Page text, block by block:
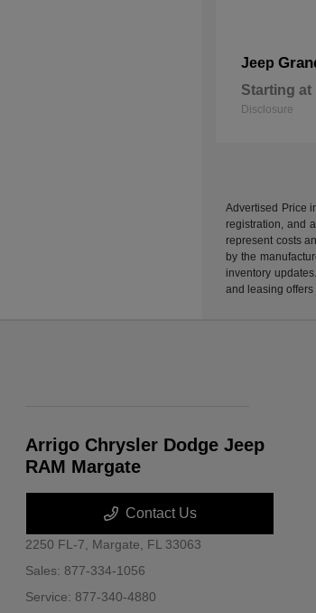
Jeep
Starting at
Disclosure
Advertised Price
registration, and
represent costs
by the
inventory
and leasing
Arrigo Chrysler Dodge Jeep
RAM Margate
Contact Us
2250 FL-7, Margate, FL 33063
Sales: 877-334-1056
Service: 877-340-4880